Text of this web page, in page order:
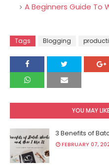
A Beginners Guide To
Tags Blogging
YOU MAY
3 Benefits of
FEBRUARY 07,